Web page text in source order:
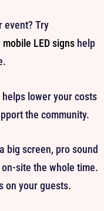
event? Try
mobile LED signs help
lower your costs
the community.
big screen, pro sound
site the whole time.
on your guests.